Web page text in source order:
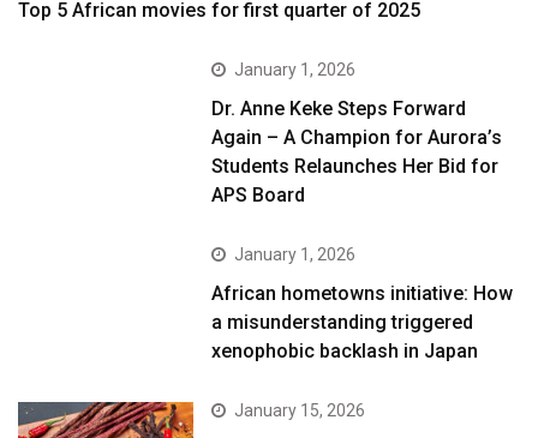
Top 5 African movies for first quarter of 2025
January 1, 2026
Dr. Anne Keke Steps Forward
Again – A Champion for Aurora’s
Students Relaunches Her Bid for
APS Board
January 1, 2026
African hometowns initiative: How
a misunderstanding triggered
xenophobic backlash in Japan
January 15, 2026